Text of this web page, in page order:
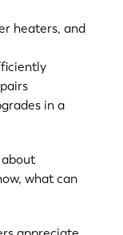
heaters, and
in a
about
what can